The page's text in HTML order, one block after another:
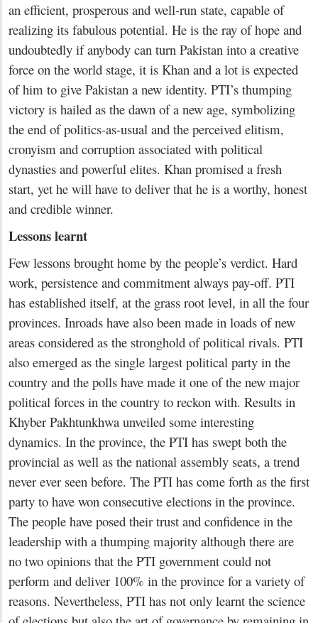
an efficient, prosperous and well-run state, capable of
realizing its fabulous potential. He is the ray of hope and
undoubtedly if anybody can turn Pakistan into a creative
force on the world stage, it is Khan and a lot is expected
of him to give Pakistan a new identity. PTI’s thumping
victory is hailed as the dawn of a new age, symbolizing
the end of politics-as-usual and the perceived elitism,
cronyism and corruption associated with political
dynasties and powerful elites. Khan promised a fresh
start, yet he will have to deliver that he is a worthy, honest
and credible winner.
Lessons learnt
Few lessons brought home by the people’s verdict. Hard
work, persistence and commitment always pay-off. PTI
has established itself, at the grass root level, in all the four
provinces. Inroads have also been made in loads of new
areas considered as the stronghold of political rivals. PTI
also emerged as the single largest political party in the
country and the polls have made it one of the new major
political forces in the country to reckon with. Results in
Khyber Pakhtunkhwa unveiled some interesting
dynamics. In the province, the PTI has swept both the
provincial as well as the national assembly seats, a trend
never ever seen before. The PTI has come forth as the first
party to have won consecutive elections in the province.
The people have posed their trust and confidence in the
leadership with a thumping majority although there are
no two opinions that the PTI government could not
perform and deliver 100% in the province for a variety of
reasons. Nevertheless, PTI has not only learnt the science